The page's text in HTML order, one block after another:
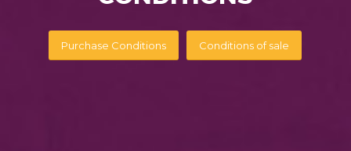
Purchase Conditions Conditions of sale